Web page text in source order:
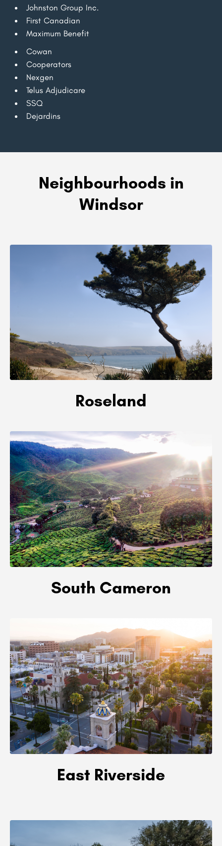
Johnston Group Inc.
First Canadian
Maximum Benefit
Cowan
Cooperators
Nexgen
Telus Adjudicare
SSQ
Dejardins
Neighbourhoods in
Windsor
Roseland
South Cameron
East Riverside